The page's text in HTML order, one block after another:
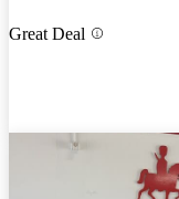
Great Deal